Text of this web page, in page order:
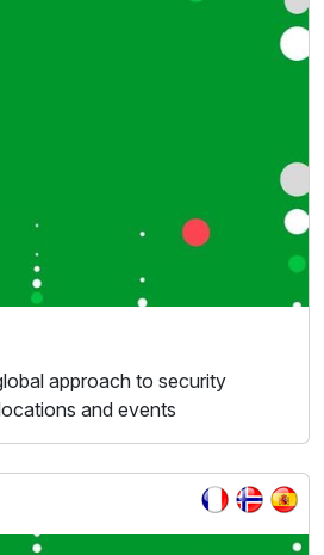
approach to security
and events